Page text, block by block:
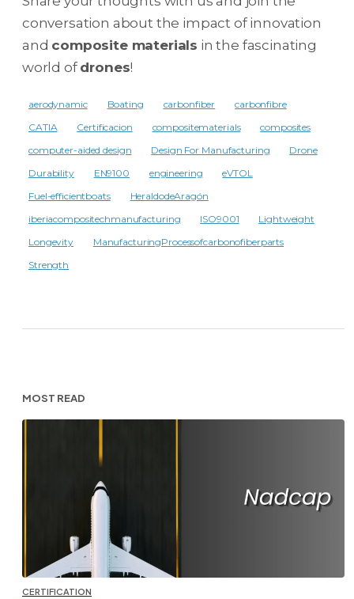
conversation about the impact of innovation
and composite materials in the fascinating
world of drones!
aerodynamic Boating carbonfiber
carbonfibre
CATIA
Certificacion compositematerials
composites
computer-aided design
Design For Manufacturing
Drone
Durability
EN9100 engineering
eVTOL
Fuel-efficientboats
HeraldodeAragón
iberiacompositechmanufacturing
ISO9001
Lightweight
Longevity
ManufacturingProcessofcarbonofiberparts
Strength
MOST READ
CERTIFICATION